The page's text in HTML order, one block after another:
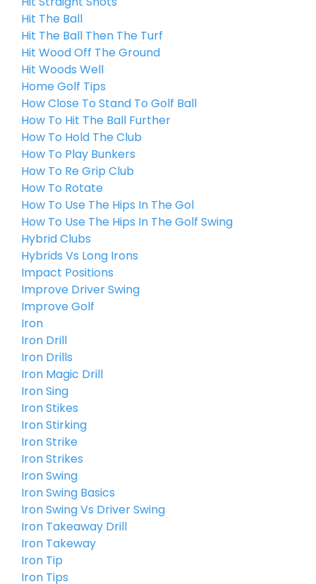
Hit The Ball
Hit The Ball Then The Turf
Hit Wood Off The Ground
Hit Woods Well
Home Golf Tips
How Close To Stand To Golf Ball
How To Hit The Ball Further
How To Hold The Club
How To Play Bunkers
How To Re Grip Club
How To Rotate
How To Use The Hips In The Gol
How To Use The Hips In The Golf Swing
Hybrid Clubs
Hybrids Vs Long Irons
Impact Positions
Improve Driver Swing
Improve Golf
Iron
Iron Drill
Iron Drills
Iron Magic Drill
Iron Sing
Iron Stikes
Iron Stirking
Iron Strike
Iron Strikes
Iron Swing
Iron Swing Basics
Iron Swing Vs Driver Swing
Iron Takeaway Drill
Iron Takeway
Iron Tip
Iron Tips